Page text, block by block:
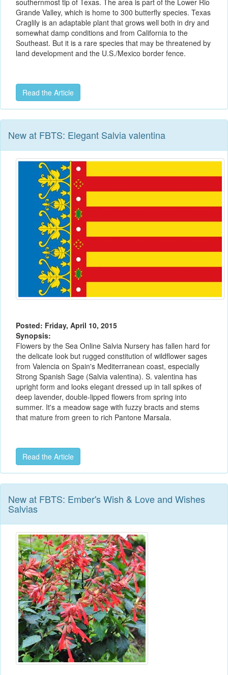
southernmost tip of Texas. The area is part of the Lower Rio
Grande Valley, which is home to 300 butterfly species. Texas
Craglily is an adaptable plant that grows well both in dry and
somewhat damp conditions and from California to the
Southeast. But it is a rare species that may be threatened by
land development and the U.S./Mexico border fence.
Read the Article
New at FBTS: Elegant Salvia valentina
Posted: Friday, April 10, 2015
Synopsis:
Flowers by the Sea Online Salvia Nursery has fallen hard for
the delicate look but rugged constitution of wildflower sages
from Valencia on Spain's Mediterranean coast, especially
Strong Spanish Sage (Salvia valentina). S. valentina has
upright form and looks elegant dressed up in tall spikes of
deep lavender, double-lipped flowers from spring into
summer. It's a meadow sage with fuzzy bracts and stems
that mature from green to rich Pantone Marsala.
Read the Article
New at FBTS: Ember's Wish & Love and Wishes
Salvias